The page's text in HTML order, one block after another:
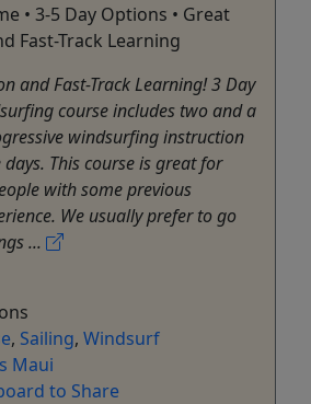
• 3-5 Day Options • Great
Fast-Track Learning
and Fast-Track Learning! 3 Day
course includes two and a
windsurfing instruction
This course is great for
with some previous
We usually prefer to go
...
, Sailing, Windsurf
Maui
to Share